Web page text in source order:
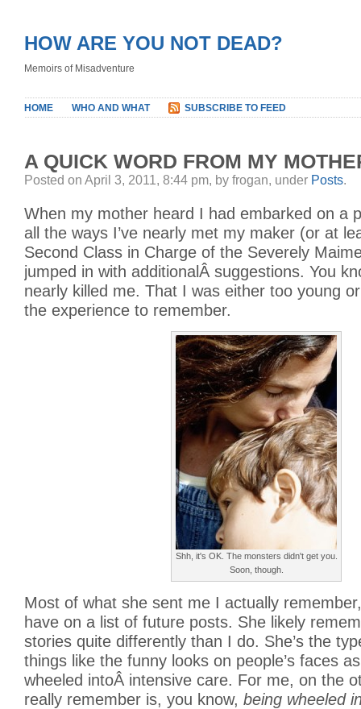
HOW ARE YOU NOT DEAD?
Memoirs of Misadventure
HOME WHO AND WHAT SUBSCRIBE TO FEED
A QUICK WORD FROM MY
Posted on April 3, 2011, 8:44 pm, by frogan, under Posts.
When my mother heard I had embarked on a
all the ways I’ve nearly met my maker (or at
Second Class in Charge of the Severely
jumped in with additionalÂ suggestions. You
nearly killed me. That I was either too young
the experience to remember.
Shh, it's OK. The monsters didn't get you.
Soon, though.
Most of what she sent me I actually
have on a list of future posts. She likely
stories quite differently than I do. She’s the
things like the funny looks on people’s faces
wheeled intoÂ intensive care. For me, on the
really remember is, you know, being wheeled